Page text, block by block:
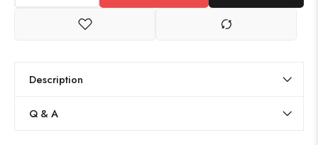
Description
Q & A